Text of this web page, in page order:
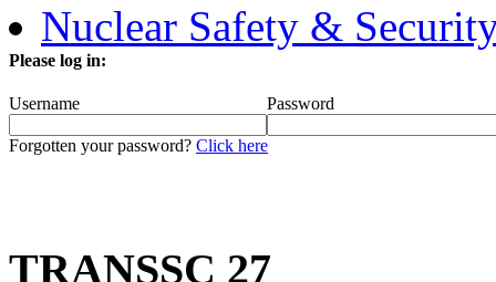
Nuclear Safety &
Please log in:
Username Password
Forgotten your password? Click here
TRANSSC 27